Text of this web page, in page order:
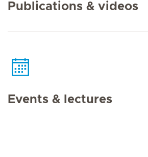
Publications & videos
Events & lectures